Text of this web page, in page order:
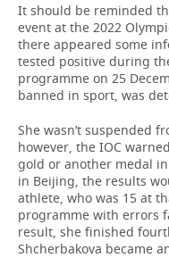
It should be reminded
event at the 2022
there appeared some
tested positive during
programme on 25
banned in sport, was
She wasn’t suspended
however, the IOC
gold or another medal
in Beijing, the results
athlete, who was 15 at
programme with errors
result, she finished
Shcherbakova became